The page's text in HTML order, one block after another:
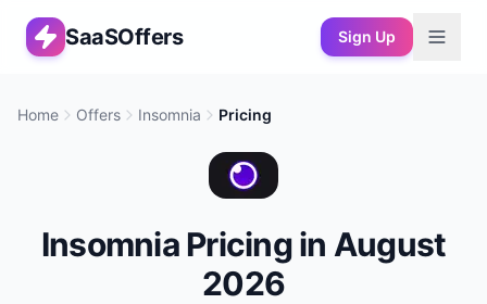
SaaSOffers Sign Up
Home Offers Insomnia Pricing
InsomniaPricing in August
2026